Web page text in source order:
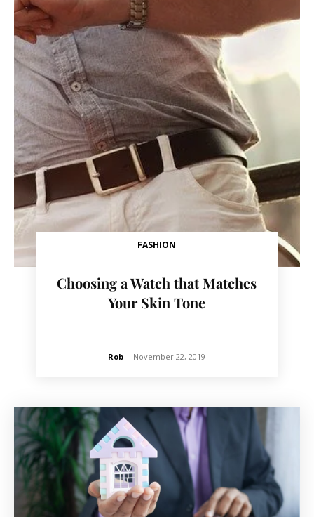
FASHION
Choosing a Watch that Matches
Your Skin Tone
Rob - November 22, 2019